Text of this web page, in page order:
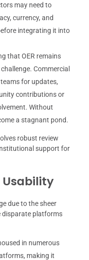
may need to
currency, and
integrating it into
that OER remains
Commercial
for updates,
contributions or
Without
a stagnant pond.
robust review
support for
due to the sheer
disparate platforms
in numerous
making it